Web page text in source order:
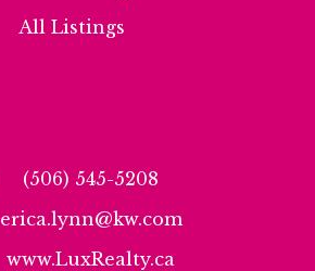
All Listings
(506) 545-5208
erica.lynn@kw.com
www.LuxRealty.ca